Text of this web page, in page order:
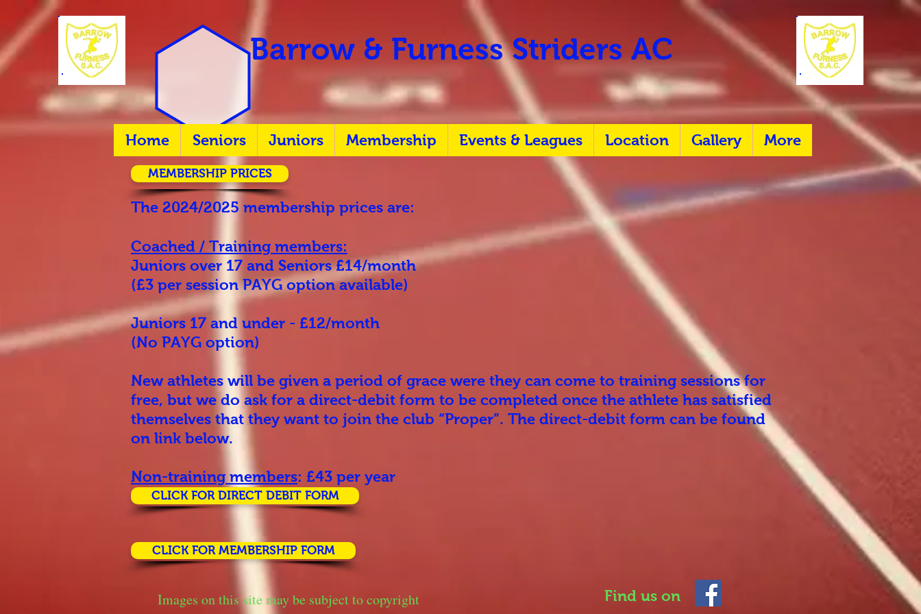
Barrow & Furness Striders AC
Home Seniors Juniors Membership Events & Leagues Location Gallery More
MEMBERSHIP PRICES
The 2024/2025 membership prices are:
Coached / Training members:
Juniors over 17 and Seniors £14/month
(£3 per session PAYG option available)
Juniors 17 and under - £12/month
(No PAYG option)
New athletes will be given a period of grace were they can come to training sessions for
free, but we do ask for a direct-debit form to be completed once the athlete has satisfied
themselves that they want to join the club “Proper”. The direct-debit form can be found
on link below.
Non-training members: £43 per year
CLICK FOR DIRECT DEBIT FORM
CLICK FOR MEMBERSHIP FORM
Images on this site may be subject to copyright Find us on